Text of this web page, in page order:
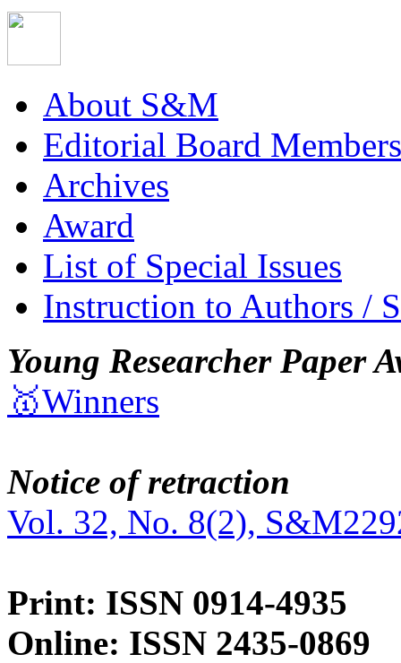
About S&M
Editorial Board Members
Archives
Award
List of Special Issues
Instruction to Authors /
Young Researcher Paper
🥇Winners
Notice of retraction
Vol. 32, No. 8(2),
Print: ISSN 0914-4935
Online: ISSN 2435-0869